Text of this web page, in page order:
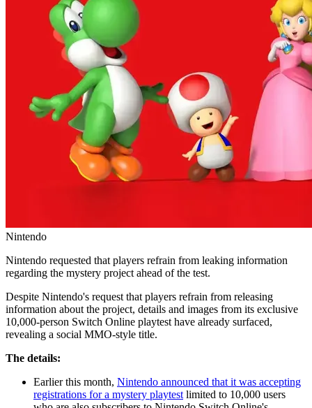
Nintendo
Nintendo requested that players refrain from leaking information
regarding the mystery project ahead of the test.
Despite Nintendo's request that players refrain from releasing
information about the project, details and images from its exclusive
10,000-person Switch Online playtest have already surfaced,
revealing a social MMO-style title.
The details:
Earlier this month, Nintendo announced that it was accepting
registrations for a mystery playtest limited to 10,000 users